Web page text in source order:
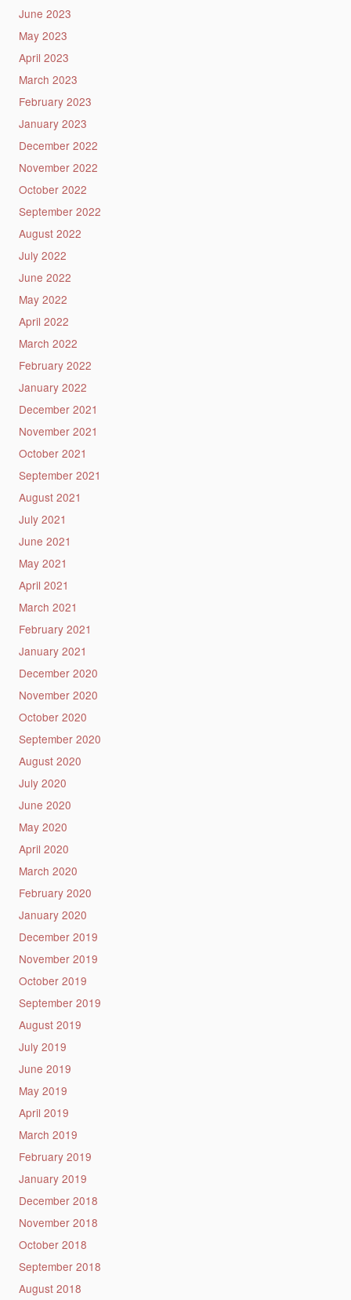
June 2023
May 2023
April 2023
March 2023
February 2023
January 2023
December 2022
November 2022
October 2022
September 2022
August 2022
July 2022
June 2022
May 2022
April 2022
March 2022
February 2022
January 2022
December 2021
November 2021
October 2021
September 2021
August 2021
July 2021
June 2021
May 2021
April 2021
March 2021
February 2021
January 2021
December 2020
November 2020
October 2020
September 2020
August 2020
July 2020
June 2020
May 2020
April 2020
March 2020
February 2020
January 2020
December 2019
November 2019
October 2019
September 2019
August 2019
July 2019
June 2019
May 2019
April 2019
March 2019
February 2019
January 2019
December 2018
November 2018
October 2018
September 2018
August 2018